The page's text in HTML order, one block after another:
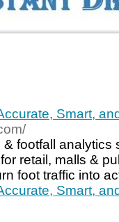
Smart,
footfall analytics
retail, malls &
foot traffic into
Smart,